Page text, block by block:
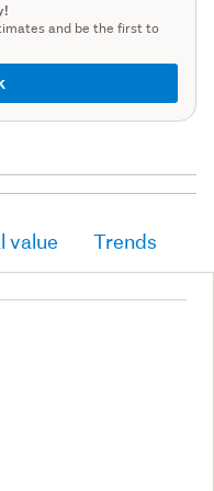
and be the first to
value Trends